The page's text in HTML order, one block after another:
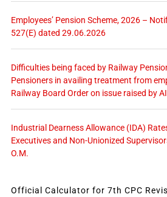
Employees’ Pension Scheme, 2026 –
527(E) dated 29.06.2026
Difficulties being faced by Railway
Pensioners in availing treatment from
Railway Board Order on issue raised by
Industrial Dearness Allowance (IDA)
Executives and Non-Unionized
O.M.
Official Calculator for 7th CPC